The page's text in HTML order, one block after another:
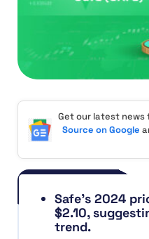
Get our latest news
Source on Google
Safe’s 2024
$2.10,
trend.